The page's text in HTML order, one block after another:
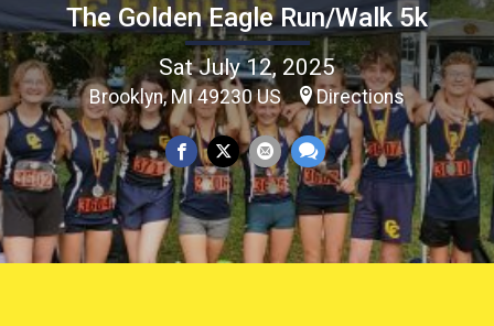
The Golden Eagle Run/Walk 5k
Sat July 12, 2025
Brooklyn, MI 49230 US Directions